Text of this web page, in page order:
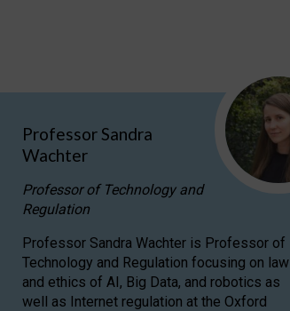
Professor Sandra
Wachter
Professor of Technology and
Regulation
Professor Sandra Wachter is Professor of
Technology and Regulation focusing on law
and ethics of AI, Big Data, and robotics as
well as Internet regulation at the Oxford